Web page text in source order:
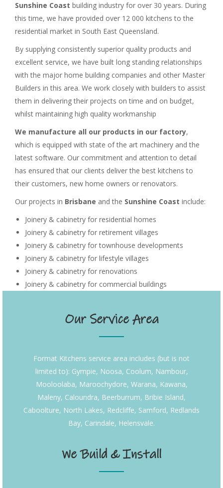
Sunshine Coast building industry for over 30 years. During
this time, we have provided over 12 000 kitchens to the
residential market in South East Queensland.
By supplying consistently superior quality products and
excellent service, we have built long standing relationships
with the major home building companies and other Master
Builders in this area. We work closely with builders to assist
them in delivering their projects on time and on budget,
whilst maintaining high quality workmanship
We manufacture all our products in our factory,
which is equipped with state of the art machinery and the
latest software. Our commitment and attention to detail
has ensured that our clients deliver the best kitchens to
their customers, new home owners or renovators.
Our projects in Brisbane and the Sunshine Coast include:
Joinery & cabinetry for residential homes
Joinery & cabinetry for retirement villages
Joinery & cabinetry for townhouse developments
Joinery & cabinetry for lifestyle villages
Joinery & cabinetry for renovations
Joinery & cabinetry for commercial buildings
Our Service Area
Format Kitchens service area includes (but is not
limited to): Gympie, Noosa, Coolum, Nambour,
Mooloolaba, Maroochydore, Warana, Kawana,
Maleny, Caloundra, Beerburrum, Bribie Island,
Caboolture, North Lakes, Redcliffe, Samford, Redlands
Bay, Carindale, Helensvale.
We Build & Install